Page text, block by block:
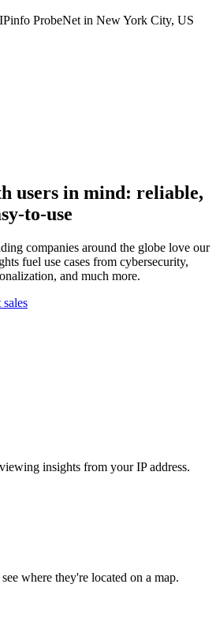
IPinfo ProbeNet in New York City, US
users in mind: reliable,
to-use
companies around the globe love our
fuel use cases from cybersecurity,
and much more.
insights from your IP address.
where they're located on a map.